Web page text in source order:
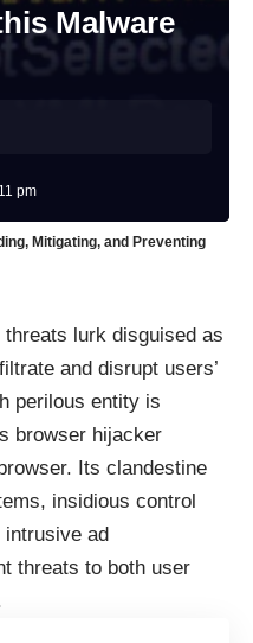
Malware
pm
Mitigating, and Preventing
lurk disguised as
and disrupt users’
perilous entity is
browser hijacker
Its clandestine
insidious control
intrusive ad
threats to both user